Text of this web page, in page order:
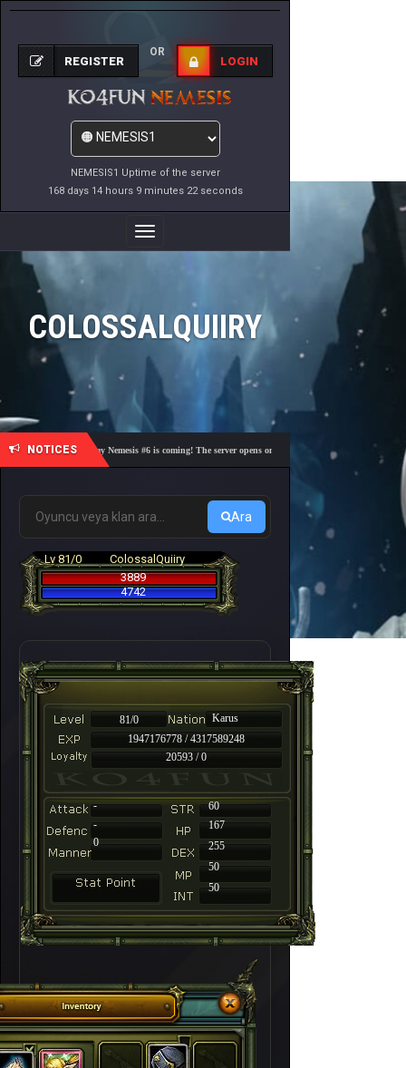
NEMESIS1 Uptime of the server
168 days 14 hours 9 minutes 22 seconds
REGISTER
OR
LOGIN
Toggle
Navigation
COLOSSALQUIIRY
NOTICES
🎓 Academy Nemesis #6 is coming! The server opens on Friday, August 7 at 21:00 – Are
Ara
Lv 81/0
ColossalQuiiry
3889
4742
81/0
Karus
1947176778 / 4317589248
20593 / 0
-
60
-
167
255
50
50
0